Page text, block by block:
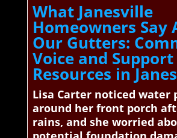
What Janesville
Homeowners Say
Our Gutters:
Voice and Support
Resources in
Lisa Carter noticed water
around her front porch
rains, and she worried